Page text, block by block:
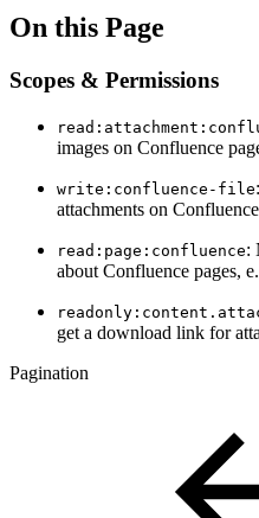
On this Page
Scopes & Permissions
images on Confluence
write:confluence-file
attachments on
read:page:confluence:
about Confluence pages,
get a download link for
Pagination